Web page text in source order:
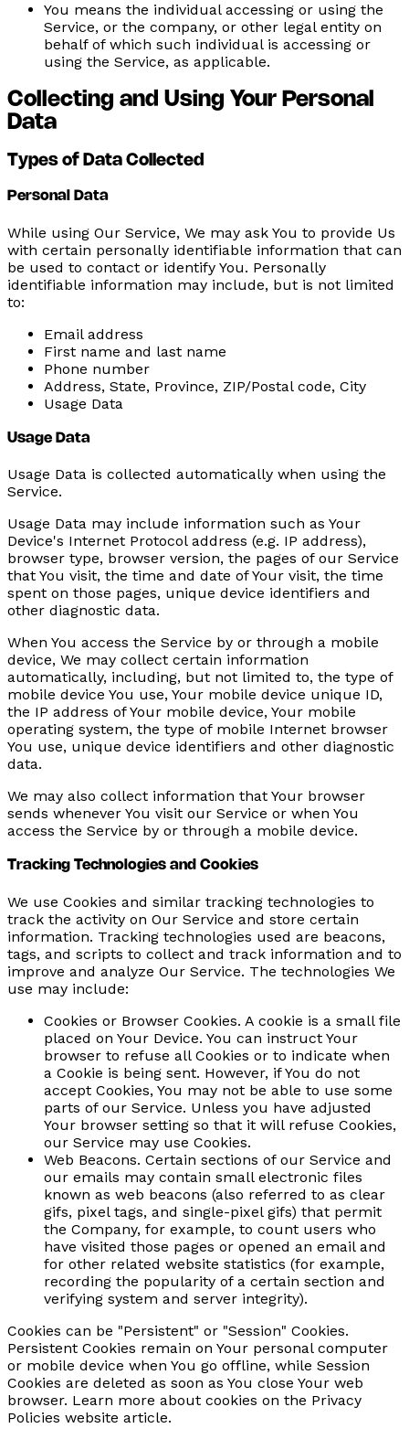
You means the individual accessing or using the
Service, or the company, or other legal entity on
behalf of which such individual is accessing or
using the Service, as applicable.
Collecting and Using Your Personal
Data
Types of Data Collected
Personal Data
While using Our Service, We may ask You to provide Us
with certain personally identifiable information that can
be used to contact or identify You. Personally
identifiable information may include, but is not limited
to:
Email address
First name and last name
Phone number
Address, State, Province, ZIP/Postal code, City
Usage Data
Usage Data
Usage Data is collected automatically when using the
Service.
Usage Data may include information such as Your
Device's Internet Protocol address (e.g. IP address),
browser type, browser version, the pages of our Service
that You visit, the time and date of Your visit, the time
spent on those pages, unique device identifiers and
other diagnostic data.
When You access the Service by or through a mobile
device, We may collect certain information
automatically, including, but not limited to, the type of
mobile device You use, Your mobile device unique ID,
the IP address of Your mobile device, Your mobile
operating system, the type of mobile Internet browser
You use, unique device identifiers and other diagnostic
data.
We may also collect information that Your browser
sends whenever You visit our Service or when You
access the Service by or through a mobile device.
Tracking Technologies and Cookies
We use Cookies and similar tracking technologies to
track the activity on Our Service and store certain
information. Tracking technologies used are beacons,
tags, and scripts to collect and track information and to
improve and analyze Our Service. The technologies We
use may include:
Cookies or Browser Cookies. A cookie is a small file
placed on Your Device. You can instruct Your
browser to refuse all Cookies or to indicate when
a Cookie is being sent. However, if You do not
accept Cookies, You may not be able to use some
parts of our Service. Unless you have adjusted
Your browser setting so that it will refuse Cookies,
our Service may use Cookies.
Web Beacons. Certain sections of our Service and
our emails may contain small electronic files
known as web beacons (also referred to as clear
gifs, pixel tags, and single-pixel gifs) that permit
the Company, for example, to count users who
have visited those pages or opened an email and
for other related website statistics (for example,
recording the popularity of a certain section and
verifying system and server integrity).
Cookies can be "Persistent" or "Session" Cookies.
Persistent Cookies remain on Your personal computer
or mobile device when You go offline, while Session
Cookies are deleted as soon as You close Your web
browser. Learn more about cookies on the Privacy
Policies website article.